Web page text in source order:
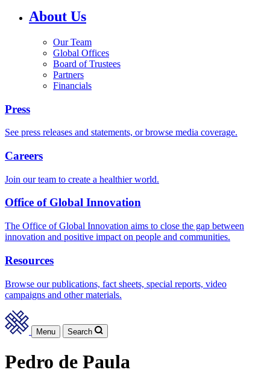
About Us
Our Team
Global Offices
Board of Trustees
Partners
Financials
Press
See press releases and statements, or browse media coverage.
Careers
Join our team to create a healthier world.
Office of Global Innovation
The Office of Global Innovation aims to close the gap between
innovation and positive impact on people and communities.
Resources
Browse our publications, fact sheets, special reports, video
campaigns and other materials.
Menu Search
Pedro de Paula